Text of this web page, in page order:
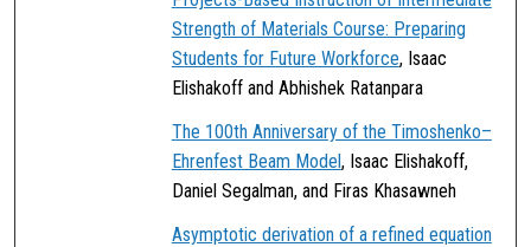
Strength of Materials Course: Preparing
Students for Future Workforce, Isaac
Elishakoff and Abhishek Ratanpara
The 100th Anniversary of the Timoshenko–
Ehrenfest Beam Model, Isaac Elishakoff,
Daniel Segalman, and Firas Khasawneh
Asymptotic derivation of a refined equation